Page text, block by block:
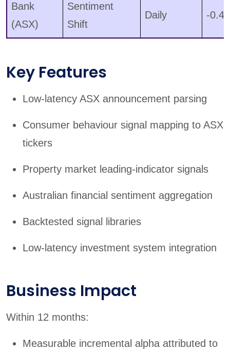
Bank
(ASX)
Sentiment
Shift
Daily -0.41
Key Features
Low-latency ASX announcement parsing
Consumer behaviour signal mapping to ASX
tickers
Property market leading-indicator signals
Australian financial sentiment aggregation
Backtested signal libraries
Low-latency investment system integration
Business Impact
Within 12 months:
Measurable incremental alpha attributed to